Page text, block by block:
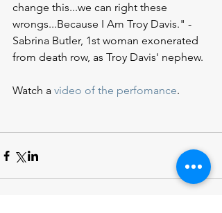
change this...we can right these
wrongs...Because I Am Troy Davis." -
Sabrina Butler, 1st woman exonerated
from death row, as Troy Davis' nephew.
Watch a video of the perfomance.